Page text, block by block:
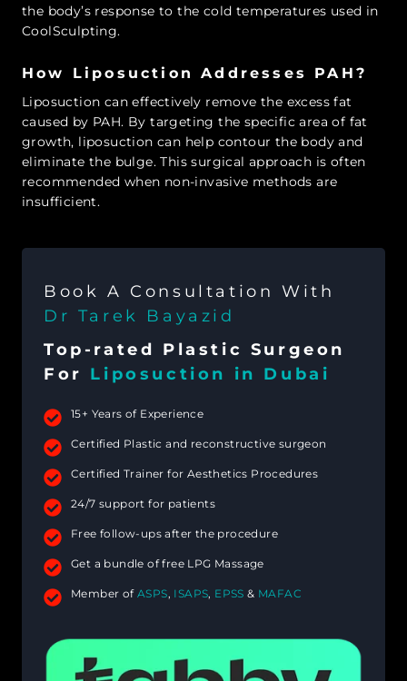
the body’s response to the cold temperatures used in
CoolSculpting.
How Liposuction Addresses PAH?
Liposuction can effectively remove the excess fat
caused by PAH. By targeting the specific area of fat
growth, liposuction can help contour the body and
eliminate the bulge. This surgical approach is often
recommended when non-invasive methods are
insufficient.
Book A Consultation With
Dr Tarek Bayazid
Top-rated Plastic Surgeon
For Liposuction in Dubai
15+ Years of Experience
Certified Plastic and reconstructive surgeon
Certified Trainer for Aesthetics Procedures
24/7 support for patients
Free follow-ups after the procedure
Get a bundle of free LPG Massage
Member ofASPS, ISAPS, EPSS & MAFAC